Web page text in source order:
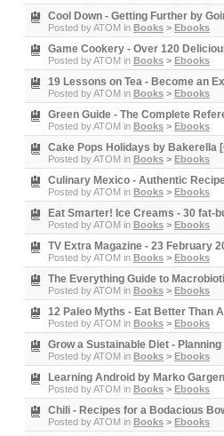
Cool Down - Getting Further by
Posted byATOM in Books > Ebooks
Game Cookery - Over 120
Posted byATOM in Books > Ebooks
19 Lessons on Tea - Become an
Posted byATOM in Books > Ebooks
Green Guide - The Complete
Posted byATOM in Books > Ebooks
Cake Pops Holidays by Bakerella
Posted byATOM in Books > Ebooks
Culinary Mexico - Authentic
Posted byATOM in Books > Ebooks
Eat Smarter! Ice Creams - 30 fat-
Posted byATOM in Books > Ebooks
TV Extra Magazine - 23 February
Posted byATOM in Books > Ebooks
The Everything Guide to
Posted byATOM in Books > Ebooks
12 Paleo Myths - Eat Better Than
Posted byATOM in Books > Ebooks
Grow a Sustainable Diet -
Posted byATOM in Books > Ebooks
Learning Android by Marko
Posted byATOM in Books > Ebooks
Chili - Recipes for a Bodacious
Posted byATOM in Books > Ebooks